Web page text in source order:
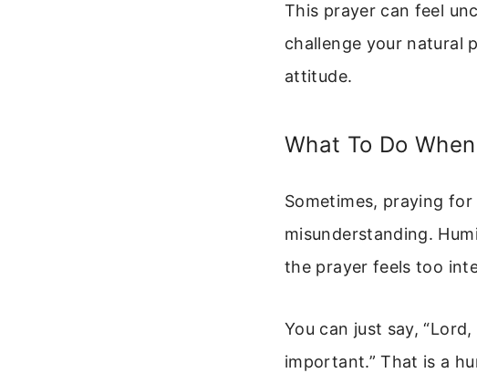
This prayer can feel
challenge your natural
attitude.
What To Do
Sometimes, praying
misunderstanding.
the prayer feels too
You can just say,
important.” That is a